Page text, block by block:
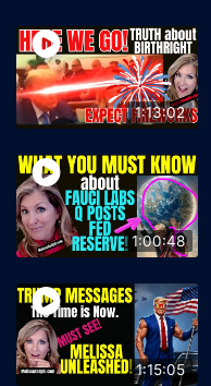
1:13:02
1:00:48
1:15:05